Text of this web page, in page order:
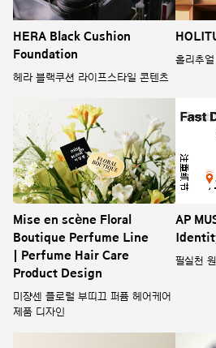
HERA Black Cushion
Foundation
헤라 블랙쿠션 라이프스타일 콘텐츠
홀리추
Mise en scène Floral
Boutique Perfume Line
| Perfume Hair Care
Product Design
미쟝센 플로럴 부띠끄 퍼퓸 헤어케어
제품 디자인
AP
필실천